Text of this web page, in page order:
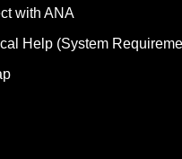
with ANA
Help (System